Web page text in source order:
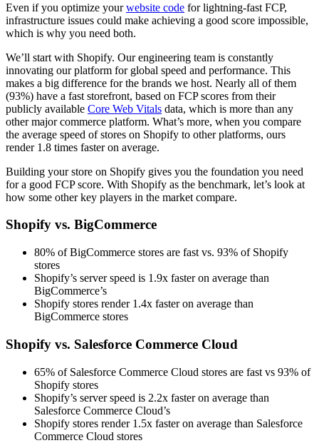
Even if you optimize yourwebsite code for lightning-fast FCP,
infrastructure issues could make achieving a good score impossible,
which is why you need both.
We’ll start with Shopify. Our engineering team is constantly
innovating our platform for global speed and performance. This
makes a big difference for the brands we host. Nearly all of them
(93%) have a fast storefront, based on FCP scores from their
publicly available Core Web Vitals data, which is more than any
other major commerce platform. What’s more, when you compare
the average speed of stores on Shopify to other platforms, ours
render 1.8 times faster on average.
Building your store on Shopify gives you the foundation you need
for a good FCP score. With Shopify as the benchmark, let’s look at
how some other key players in the market compare.
Shopify vs. BigCommerce
80% of BigCommerce stores are fast vs. 93% of Shopify
stores
Shopify’s server speed is 1.9x faster on average than
BigCommerce’s
Shopify stores render 1.4x faster on average than
BigCommerce stores
Shopify vs. Salesforce Commerce Cloud
65% of Salesforce Commerce Cloud stores are fast vs 93% of
Shopify stores
Shopify’s server speed is 2.2x faster on average than
Salesforce Commerce Cloud’s
Shopify stores render 1.5x faster on average than Salesforce
Commerce Cloud stores